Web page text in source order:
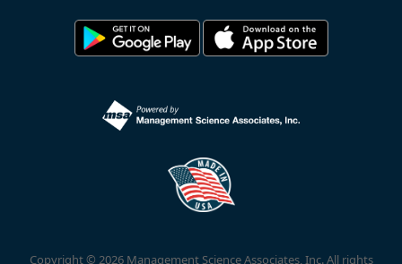
Copyright © 2026 Management Science Associates, Inc. All rights